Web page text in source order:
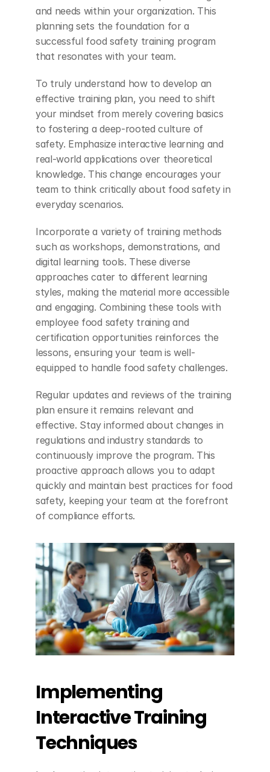
and needs within your organization. This
planning sets the foundation for a
successful food safety training program
that resonates with your team.
To truly understand how to develop an
effective training plan, you need to shift
your mindset from merely covering basics
to fostering a deep-rooted culture of
safety. Emphasize interactive learning and
real-world applications over theoretical
knowledge. This change encourages your
team to think critically about food safety in
everyday scenarios.
Incorporate a variety of training methods
such as workshops, demonstrations, and
digital learning tools. These diverse
approaches cater to different learning
styles, making the material more accessible
and engaging. Combining these tools with
employee food safety training and
certification opportunities reinforces the
lessons, ensuring your team is well-
equipped to handle food safety challenges.
Regular updates and reviews of the training
plan ensure it remains relevant and
effective. Stay informed about changes in
regulations and industry standards to
continuously improve the program. This
proactive approach allows you to adapt
quickly and maintain best practices for food
safety, keeping your team at the forefront
of compliance efforts.
Implementing
Interactive Training
Techniques